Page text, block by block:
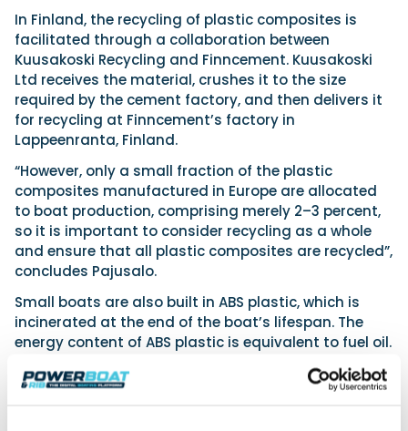
In Finland, the recycling of plastic composites is
facilitated through a collaboration between
Kuusakoski Recycling and Finncement. Kuusakoski
Ltd receives the material, crushes it to the size
required by the cement factory, and then delivers it
for recycling at Finncement’s factory in
Lappeenranta, Finland.
“However, only a small fraction of the plastic
composites manufactured in Europe are allocated
to boat production, comprising merely 2–3 percent,
so it is important to consider recycling as a whole
and ensure that all plastic composites are recycled”,
concludes Pajusalo.
Small boats are also built in ABS plastic, which is
incinerated at the end of the boat’s lifespan. The
energy content of ABS plastic is equivalent to fuel oil.
On the other hand, aluminum boats are practically
fully recyclable, and the use of recycled aluminum